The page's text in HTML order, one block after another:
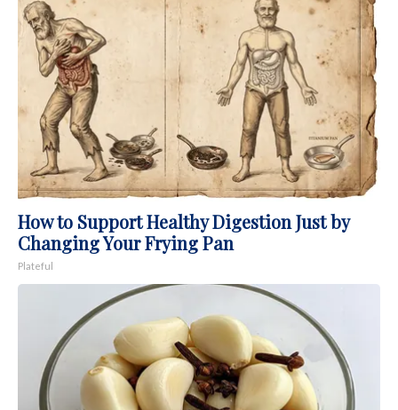
How to Support Healthy Digestion Just by
Changing Your Frying Pan
Plateful